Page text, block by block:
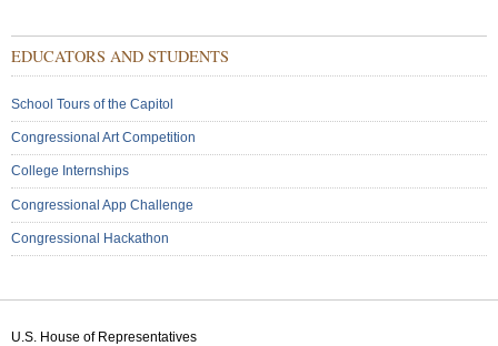
Menu:
EDUCATORS AND STUDENTS
School Tours of the Capitol
Congressional Art Competition
College Internships
Congressional App Challenge
Congressional Hackathon
U.S. House of Representatives